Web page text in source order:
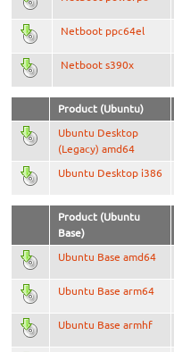
Netboot ppc64el
Netboot s390x
Product (Ubuntu)
Ubuntu Desktop
(Legacy) amd64
Ubuntu Desktop i386
Product (Ubuntu
Base)
Ubuntu Base amd64
Ubuntu Base arm64
Ubuntu Base armhf